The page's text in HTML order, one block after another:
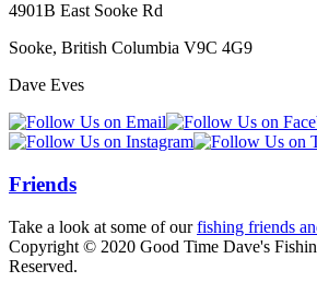
4901B East Sooke Rd
Sooke, British Columbia V9C 4G9
Dave Eves
Friends
Take a look at some of ourfishing friends
Copyright © 2020 Good Time Dave's
Reserved.